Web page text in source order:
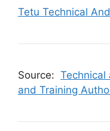
Tetu Technical
Source: Technical
and Training